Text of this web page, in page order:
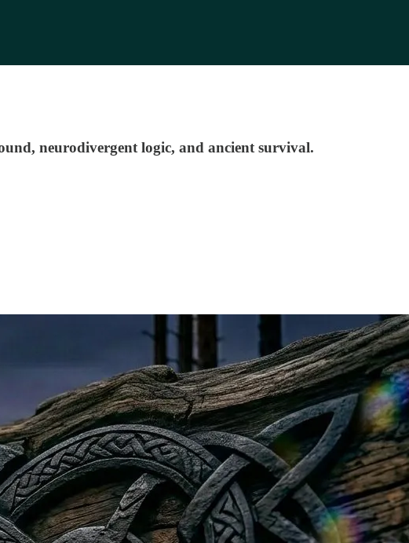
neurodivergent logic, and ancient survival.